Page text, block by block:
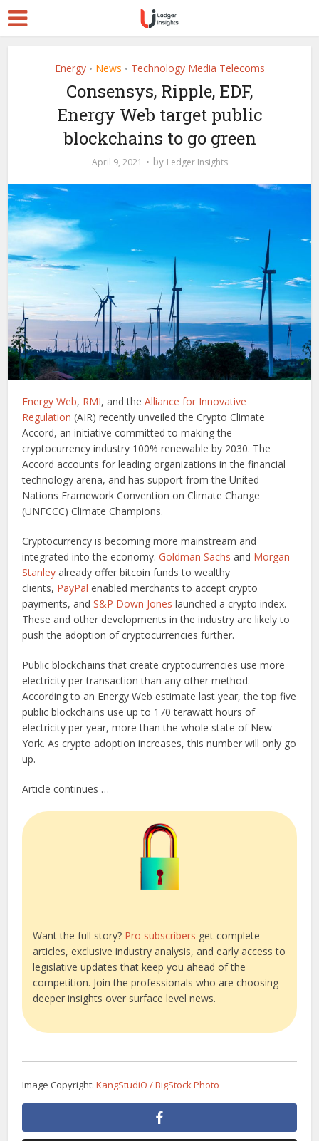
Energy • News • Technology Media Telecoms
Consensys, Ripple, EDF,
Energy Web target public
blockchains to go green
April 9, 2021 by Ledger Insights
Energy Web, RMI, and theAlliance for Innovative
Regulation (AIR) recently unveiled the Crypto Climate
Accord, an initiative committed to making the
cryptocurrency industry 100% renewable by 2030. The
Accord accounts for leading organizations in the financial
technology arena, and has support from the United
Nations Framework Convention on Climate Change
(UNFCCC) Climate Champions.
Cryptocurrency is becoming more mainstream and
integrated into the economy.Goldman Sachs and Morgan
Stanley already offer bitcoin funds to wealthy
clients, PayPal enabled merchants to accept crypto
payments, andS&P Down Jones launched a crypto index.
These and other developments in the industry are likely to
push the adoption of cryptocurrencies further.
Public blockchains that create cryptocurrencies use more
electricity per transaction than any other method.
According to an Energy Web estimate last year, the top five
public blockchains use up to 170 terawatt hours of
electricity per year, more than the whole state of New
York. As crypto adoption increases, this number will only go
up.
Article continues …
Want the full story? Pro subscribers get complete
articles, exclusive industry analysis, and early access to
legislative updates that keep you ahead of the
competition. Join the professionals who are choosing
deeper insights over surface level news.
Image Copyright:KangStudiO / BigStock Photo